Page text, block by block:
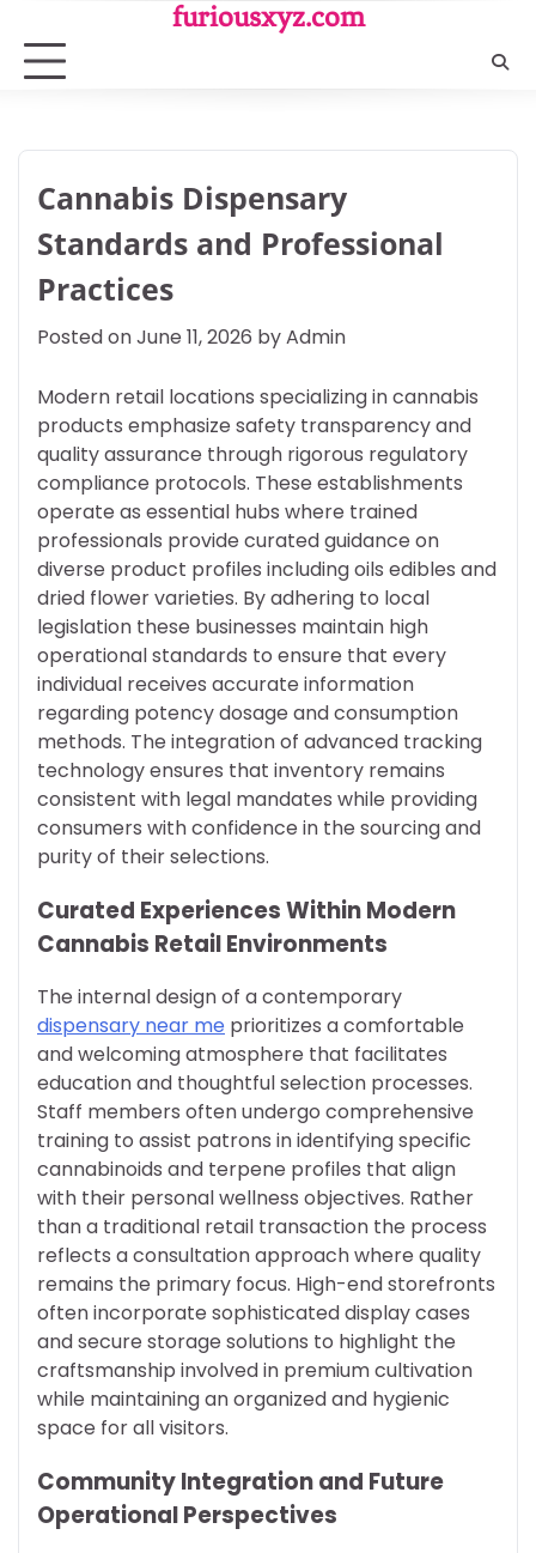
content
furiousxyz.com
Cannabis Dispensary
Standards and Professional
Practices
Posted onJune 11, 2026 byAdmin
Modern retail locations specializing in cannabis
products emphasize safety transparency and
quality assurance through rigorous regulatory
compliance protocols. These establishments
operate as essential hubs where trained
professionals provide curated guidance on
diverse product profiles including oils edibles and
dried flower varieties. By adhering to local
legislation these businesses maintain high
operational standards to ensure that every
individual receives accurate information
regarding potency dosage and consumption
methods. The integration of advanced tracking
technology ensures that inventory remains
consistent with legal mandates while providing
consumers with confidence in the sourcing and
purity of their selections.
Curated Experiences Within Modern
Cannabis Retail Environments
The internal design of a contemporary
dispensary near me prioritizes a comfortable
and welcoming atmosphere that facilitates
education and thoughtful selection processes.
Staff members often undergo comprehensive
training to assist patrons in identifying specific
cannabinoids and terpene profiles that align
with their personal wellness objectives. Rather
than a traditional retail transaction the process
reflects a consultation approach where quality
remains the primary focus. High-end storefronts
often incorporate sophisticated display cases
and secure storage solutions to highlight the
craftsmanship involved in premium cultivation
while maintaining an organized and hygienic
space for all visitors.
Community Integration and Future
Operational Perspectives